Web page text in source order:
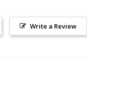
Write a Review